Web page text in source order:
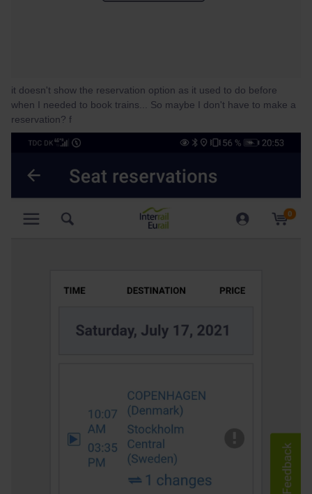
it doesn't show the reservation option as it used to do before
when I needed to book trains... So maybe I don't have to make a
reservation? f